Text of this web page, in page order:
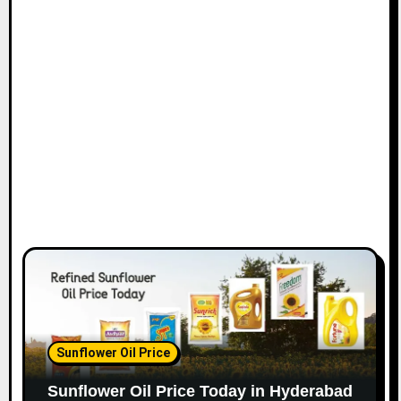
Sunflower Oil Price
Sunflower Oil Price Today in Hyderabad